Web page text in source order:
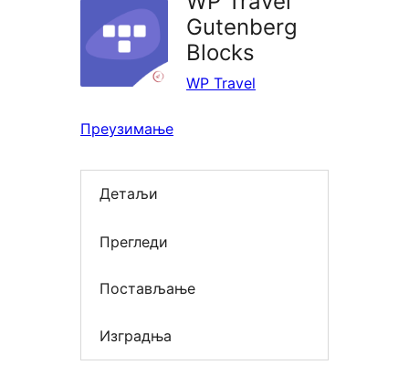
Gutenberg
Blocks
WP Travel
Преузимање
Детаљи
Прегледи
Постављање
Изградња